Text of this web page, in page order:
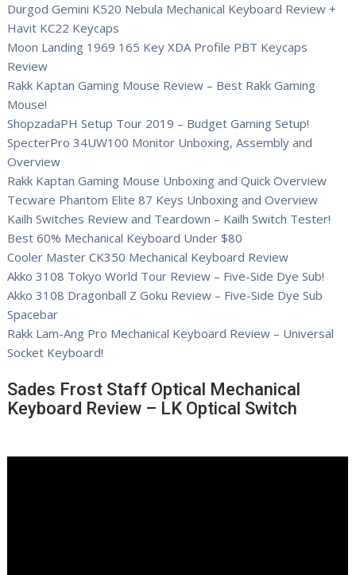
Durgod Gemini K520 Nebula Mechanical Keyboard Review +
Havit KC22 Keycaps
Moon Landing 1969 165 Key XDA Profile PBT Keycaps
Review
Rakk Kaptan Gaming Mouse Review – Best Rakk Gaming
Mouse!
ShopzadaPH Setup Tour 2019 – Budget Gaming Setup!
SpecterPro 34UW100 Monitor Unboxing, Assembly and
Overview
Rakk Kaptan Gaming Mouse Unboxing and Quick Overview
Tecware Phantom Elite 87 Keys Unboxing and Overview
Kailh Switches Review and Teardown – Kailh Switch Tester!
Best 60% Mechanical Keyboard Under $80
Cooler Master CK350 Mechanical Keyboard Review
Akko 3108 Tokyo World Tour Review – Five-Side Dye Sub!
Akko 3108 Dragonball Z Goku Review – Five-Side Dye Sub
Spacebar
Rakk Lam-Ang Pro Mechanical Keyboard Review – Universal
Socket Keyboard!
Sades Frost Staff Optical Mechanical
Keyboard Review – LK Optical Switch